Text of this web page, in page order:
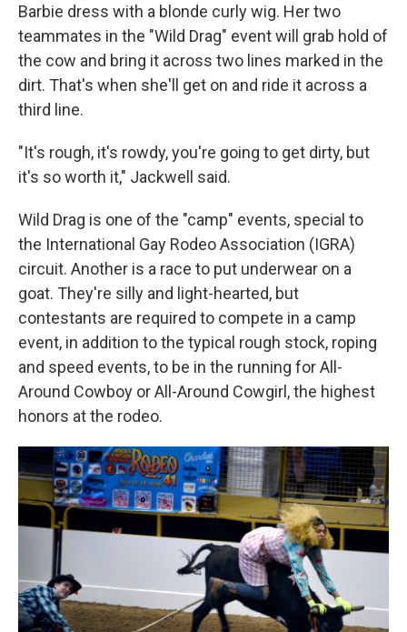
Barbie dress with a blonde curly wig. Her two
teammates in the "Wild Drag" event will grab hold of
the cow and bring it across two lines marked in the
dirt. That's when she'll get on and ride it across a
third line.
"It's rough, it's rowdy, you're going to get dirty, but
it's so worth it," Jackwell said.
Wild Drag is one of the "camp" events, special to
the International Gay Rodeo Association (IGRA)
circuit. Another is a race to put underwear on a
goat. They're silly and light-hearted, but
contestants are required to compete in a camp
event, in addition to the typical rough stock, roping
and speed events, to be in the running for All-
Around Cowboy or All-Around Cowgirl, the highest
honors at the rodeo.